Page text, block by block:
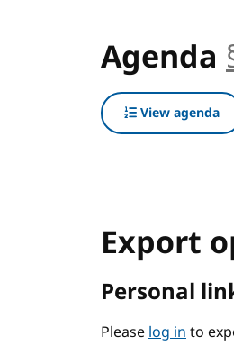
Agenda
View agenda
Export
Personal
Pleaselog into